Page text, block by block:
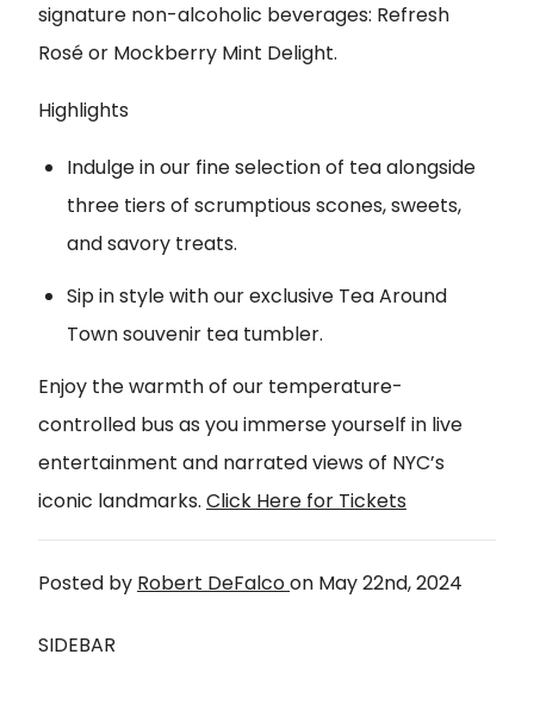
signature non-alcoholic beverages: Refresh
Rosé or Mockberry Mint Delight.
Highlights
Indulge in our fine selection of tea alongside
three tiers of scrumptious scones, sweets,
and savory treats.
Sip in style with our exclusive Tea Around
Town souvenir tea tumbler.
Enjoy the warmth of our temperature-
controlled bus as you immerse yourself in live
entertainment and narrated views of NYC’s
iconic landmarks. Click Here for Tickets
Posted by Robert DeFalcoon May 22nd, 2024
SIDEBAR